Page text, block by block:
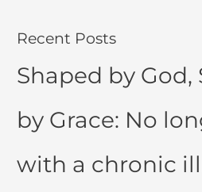
Recent Posts
Shaped by God,
by Grace: No
with a chronic